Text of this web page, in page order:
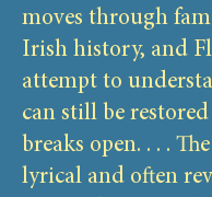
moves through
Irish history, and
attempt to
can still be
breaks open. . . .
lyrical and often